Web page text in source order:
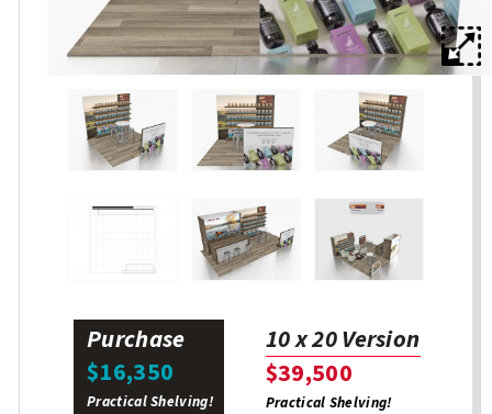
Purchase
$16,350
Practical Shelving!
10 x 20 Version
$39,500
Practical Shelving!